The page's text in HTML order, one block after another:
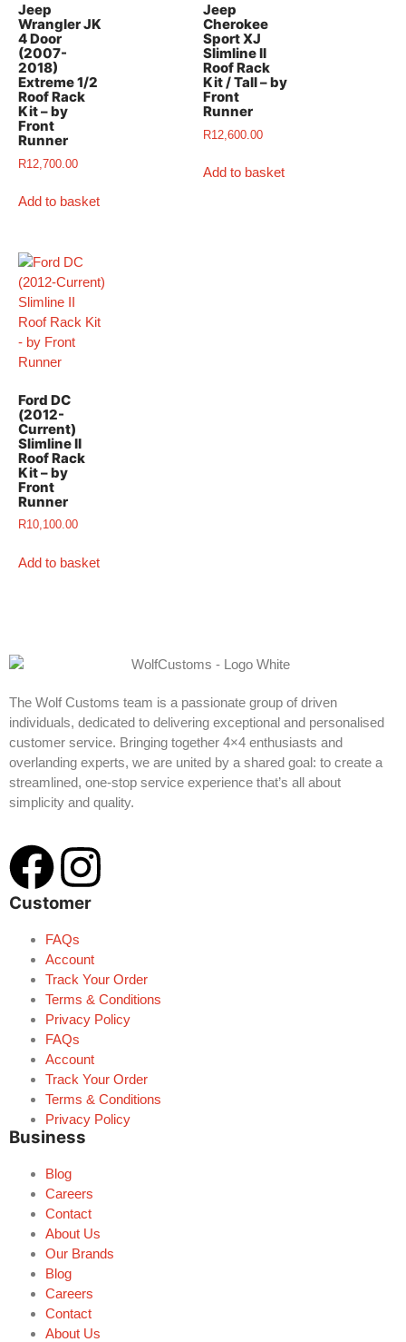
Jeep
Wrangler JK
4 Door
(2007-
2018)
Extreme 1/2
Roof Rack
Kit – by
Front
Runner
R12,700.00
Add to basket
Jeep
Cherokee
Sport XJ
Slimline II
Roof Rack
Kit / Tall – by
Front
Runner
R12,600.00
Add to basket
Ford DC
(2012-
Current)
Slimline II
Roof Rack
Kit – by
Front
Runner
R10,100.00
Add to basket
The Wolf Customs team is a passionate group of driven
individuals, dedicated to delivering exceptional and personalised
customer service. Bringing together 4×4 enthusiasts and
overlanding experts, we are united by a shared goal: to create a
streamlined, one-stop service experience that’s all about
simplicity and quality.
Customer
FAQs
Account
Track Your Order
Terms & Conditions
Privacy Policy
FAQs
Account
Track Your Order
Terms & Conditions
Privacy Policy
Business
Blog
Careers
Contact
About Us
Our Brands
Blog
Careers
Contact
About Us